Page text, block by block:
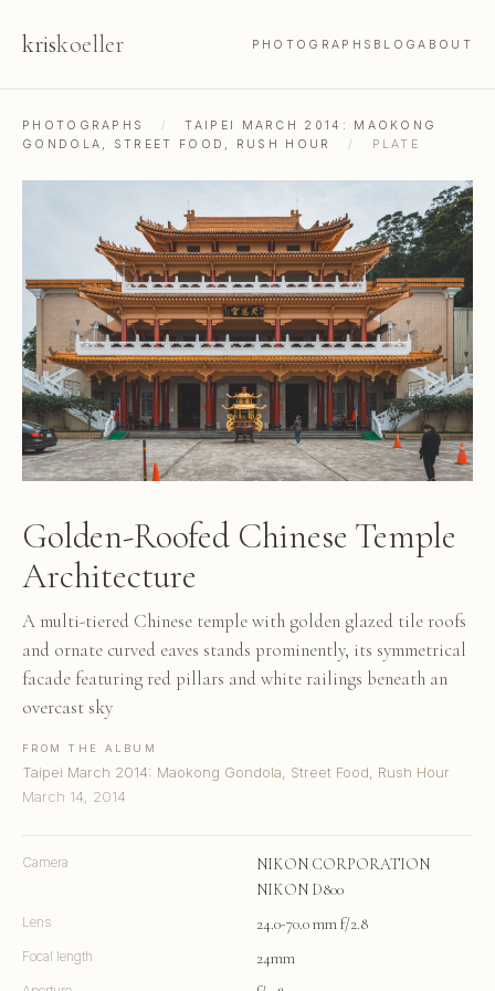
kriskoeller PHOTOGRAPHS BLOGABOUT
PHOTOGRAPHS /
TAIPEI MARCH 2014: MAOKONG
GONDOLA, STREET FOOD, RUSH HOUR
/ PLATE
Golden-Roofed Chinese Temple
Architecture
A multi-tiered Chinese temple with golden glazed tile roofs
and ornate curved eaves stands prominently, its symmetrical
facade featuring red pillars and white railings beneath an
overcast sky
FROM THE ALBUM
Taipei March 2014: Maokong Gondola, Street Food, Rush Hour
March 14, 2014
Camera
NIKON CORPORATION
NIKON D800
Lens 24.0-70.0 mm f/2.8
Focal length 24mm